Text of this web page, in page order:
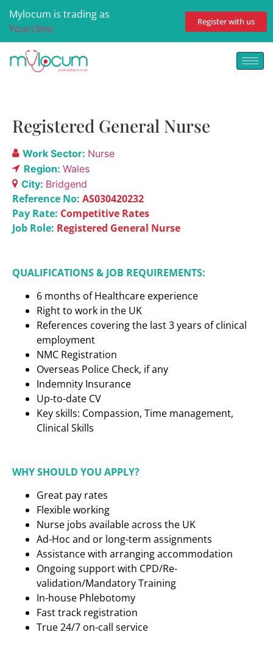
Mylocum is trading as
Yourclinic
Register with us
Registered General Nurse
Work Sector: Nurse
Region: Wales
City: Bridgend
Reference No: AS030420232
Pay Rate: Competitive Rates
Job Role: Registered General Nurse
QUALIFICATIONS & JOB REQUIREMENTS:
6 months of Healthcare experience
Right to work in the UK
References covering the last 3 years of clinical
employment
NMC Registration
Overseas Police Check, if any
Indemnity Insurance
Up-to-date CV
Key skills: Compassion, Time management,
Clinical Skills
WHY SHOULD YOU APPLY?
Great pay rates
Flexible working
Nurse jobs available across the UK
Ad-Hoc and or long-term assignments
Assistance with arranging accommodation
Ongoing support with CPD/Re-
validation/Mandatory Training
In-house Phlebotomy
Fast track registration
True 24/7 on-call service